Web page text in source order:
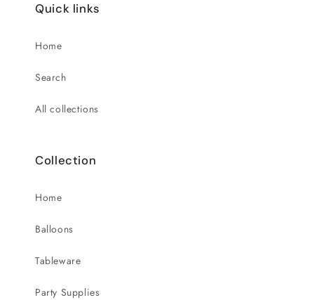
Quick links
Home
Search
All collections
Collection
Home
Balloons
Tableware
Party Supplies